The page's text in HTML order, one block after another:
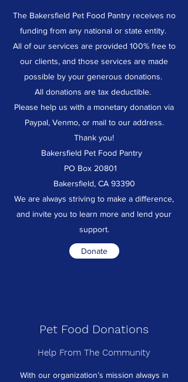
The Bakersfield Pet Food Pantry receives no
funding from any national or state entity.
All of our services are provided 100% free to
our clients, and those services are made
possible by your generous donations.
All donations are tax deductible.
Please help us with a monetary donation via
Paypal, Venmo, or mail to our address.
Thank you!
Bakersfield Pet Food Pantry
PO Box 20801
Bakersfield, CA 93390
We are always striving to make a difference,
and invite you to learn more and lend your
support.
Donate
Pet Food Donations
Help From The Community
With our organization’s mission always in